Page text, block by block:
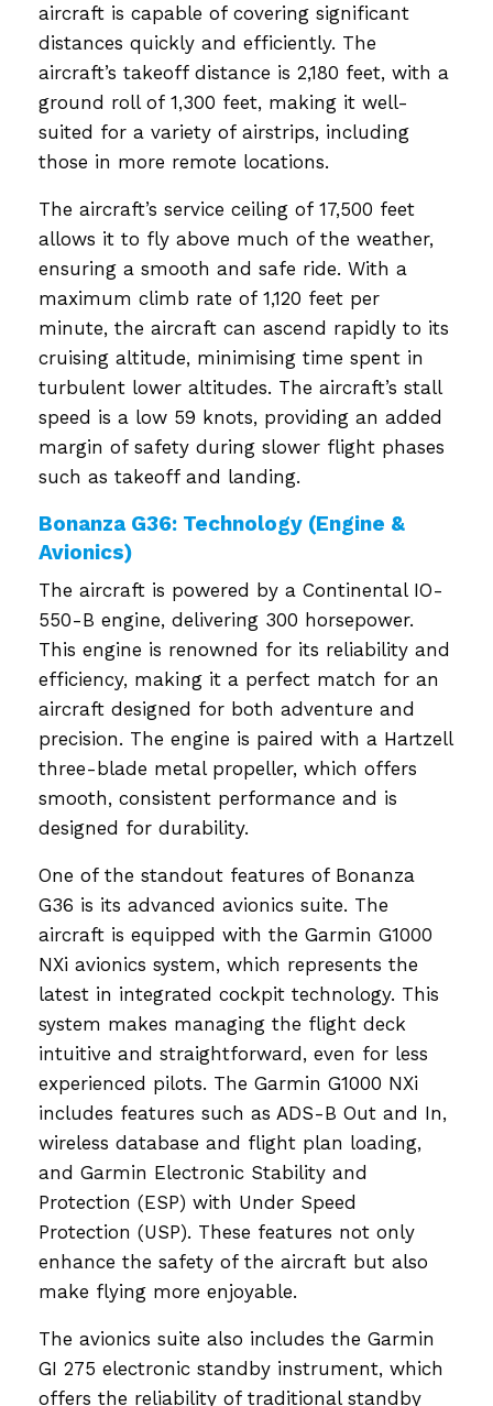
aircraft is capable of covering significant
distances quickly and efficiently. The
aircraft’s takeoff distance is 2,180 feet, with a
ground roll of 1,300 feet, making it well-
suited for a variety of airstrips, including
those in more remote locations.
The aircraft’s service ceiling of 17,500 feet
allows it to fly above much of the weather,
ensuring a smooth and safe ride. With a
maximum climb rate of 1,120 feet per
minute, the aircraft can ascend rapidly to its
cruising altitude, minimising time spent in
turbulent lower altitudes. The aircraft’s stall
speed is a low 59 knots, providing an added
margin of safety during slower flight phases
such as takeoff and landing.
Bonanza G36: Technology (Engine &
Avionics)
The aircraft is powered by a Continental IO-
550-B engine, delivering 300 horsepower.
This engine is renowned for its reliability and
efficiency, making it a perfect match for an
aircraft designed for both adventure and
precision. The engine is paired with a Hartzell
three-blade metal propeller, which offers
smooth, consistent performance and is
designed for durability.
One of the standout features of Bonanza
G36 is its advanced avionics suite. The
aircraft is equipped with the Garmin G1000
NXi avionics system, which represents the
latest in integrated cockpit technology. This
system makes managing the flight deck
intuitive and straightforward, even for less
experienced pilots. The Garmin G1000 NXi
includes features such as ADS-B Out and In,
wireless database and flight plan loading,
and Garmin Electronic Stability and
Protection (ESP) with Under Speed
Protection (USP). These features not only
enhance the safety of the aircraft but also
make flying more enjoyable.
The avionics suite also includes the Garmin
GI 275 electronic standby instrument, which
offers the reliability of traditional standby